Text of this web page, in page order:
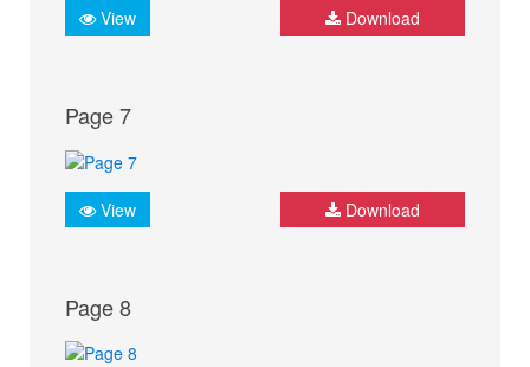
View Download
Page 7
View Download
Page 8